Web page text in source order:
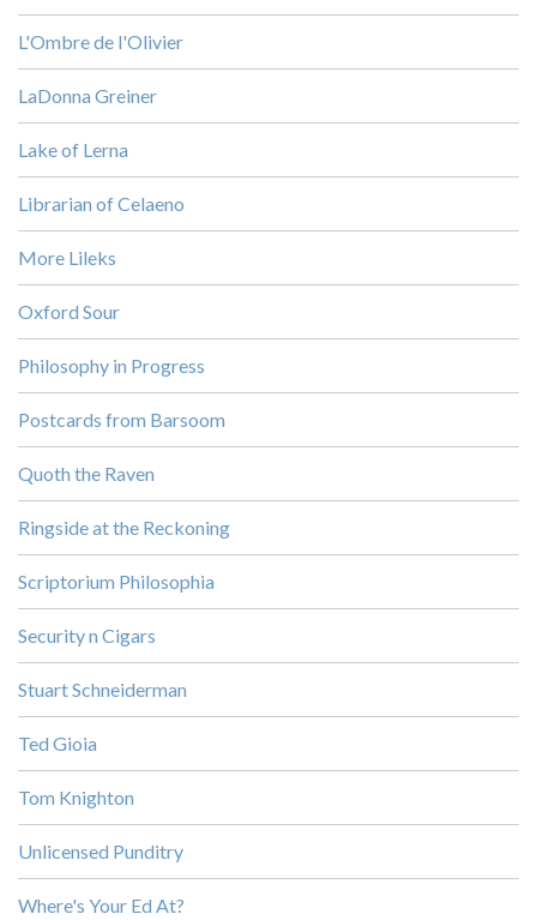
L'Ombre de l'Olivier
LaDonna Greiner
Lake of Lerna
Librarian of Celaeno
More Lileks
Oxford Sour
Philosophy in Progress
Postcards from Barsoom
Quoth the Raven
Ringside at the Reckoning
Scriptorium Philosophia
Security n Cigars
Stuart Schneiderman
Ted Gioia
Tom Knighton
Unlicensed Punditry
Where's Your Ed At?